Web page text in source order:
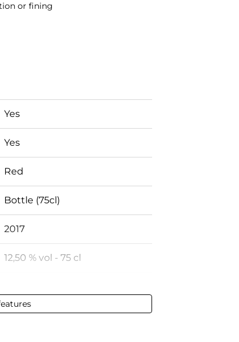
or fining
Yes
Yes
Red
Bottle (75cl)
2017
12,50 % vol - 75 cl
Perfect